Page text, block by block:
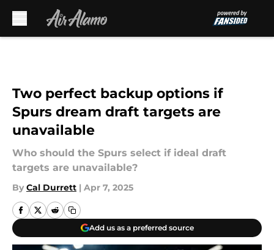
Two perfect backup options if
Spurs dream draft targets are
unavailable
Who should the Spurs select if ideal draft
targets are unavailable?
By Cal Durrett | Apr 7, 2025
Add us as a preferred source